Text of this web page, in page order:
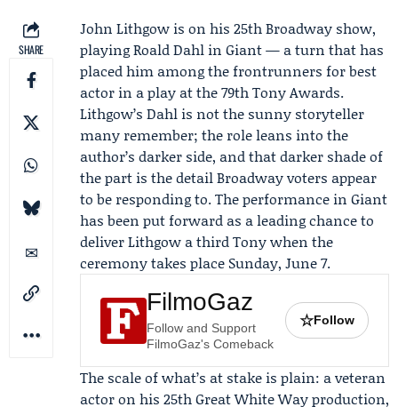
SHARE
John Lithgow is on his 25th Broadway show,
playing Roald Dahl in Giant— a turn that has
placed him among the frontrunners for best
actor in a play at the 79thTony Awards.
Lithgow’s Dahl is not the sunny storyteller
many remember; the role leans into the
author’s darker side, and that darker shade of
the part is the detail Broadway voters appear
to be responding to. The performance in Giant
has been put forward as a leading chance to
deliver Lithgow a third Tony when the
ceremony takes place Sunday, June 7.
FilmoGaz
Follow and Support
FilmoGaz's Comeback
☆Follow
The scale of what’s at stake is plain: a veteran
actor on his 25th Great White Way production,